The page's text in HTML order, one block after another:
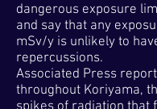
dangerous exposure
and say that any
mSv/y is unlikely to
repercussions.
Associated Press
throughout Koriyama,